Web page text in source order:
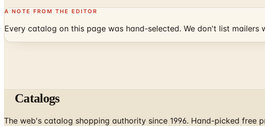
A NOTE FROM THE EDITOR
Every catalog on this page was hand-selected. We don't list mailers
Catalogs
The web's catalog shopping authority since 1996. Hand-picked